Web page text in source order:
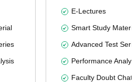
E-Lectures
Smart Study Material
Advanced Test
Performance
Faculty Doubt Chat